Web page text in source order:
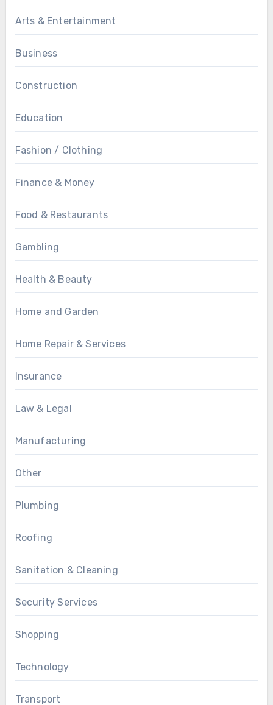
Arts & Entertainment
Business
Construction
Education
Fashion / Clothing
Finance & Money
Food & Restaurants
Gambling
Health & Beauty
Home and Garden
Home Repair & Services
Insurance
Law & Legal
Manufacturing
Other
Plumbing
Roofing
Sanitation & Cleaning
Security Services
Shopping
Technology
Transport